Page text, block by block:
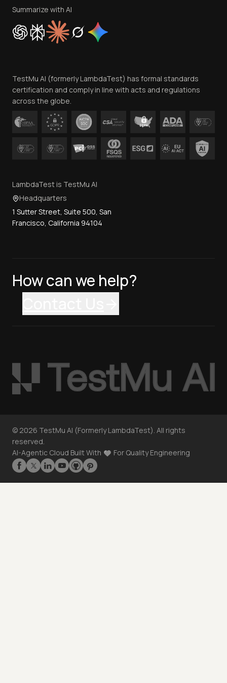
Privacy Policy
Cookie Policy
Trust
Contact Us
Summarize with AI
TestMu AI (formerly LambdaTest) has formal standards
certification and comply in line with acts and regulations
across the globe.
LambdaTest is TestMu AI
Headquarters
1 Sutter Street, Suite 500, San
Francisco, California 94104
How can we help?
© 2026 TestMu AI (Formerly LambdaTest). All rights
reserved.
AI-Agentic Cloud Built With
For Quality Engineering